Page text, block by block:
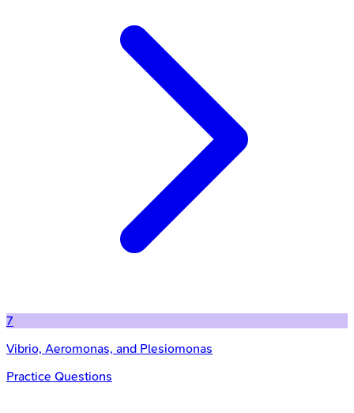
7
Vibrio, Aeromonas, and Plesiomonas
Practice Questions